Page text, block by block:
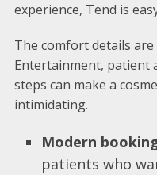
experience, Tend is
The comfort details
Entertainment, patient
steps can make a
intimidating.
Modern
patients who